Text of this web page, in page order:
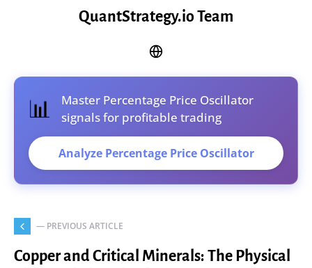
QuantStrategy.io Team
📊
Master Percentage Price Oscillator
signals for profitable trading
Analyze Percentage Price Oscillator
— PREVIOUS ARTICLE
Copper and Critical Minerals: The Physical